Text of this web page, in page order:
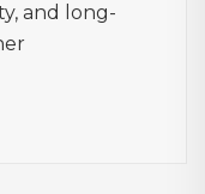
and long-